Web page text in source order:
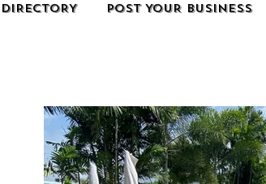
DIRECTORY POST YOUR BUSINESS